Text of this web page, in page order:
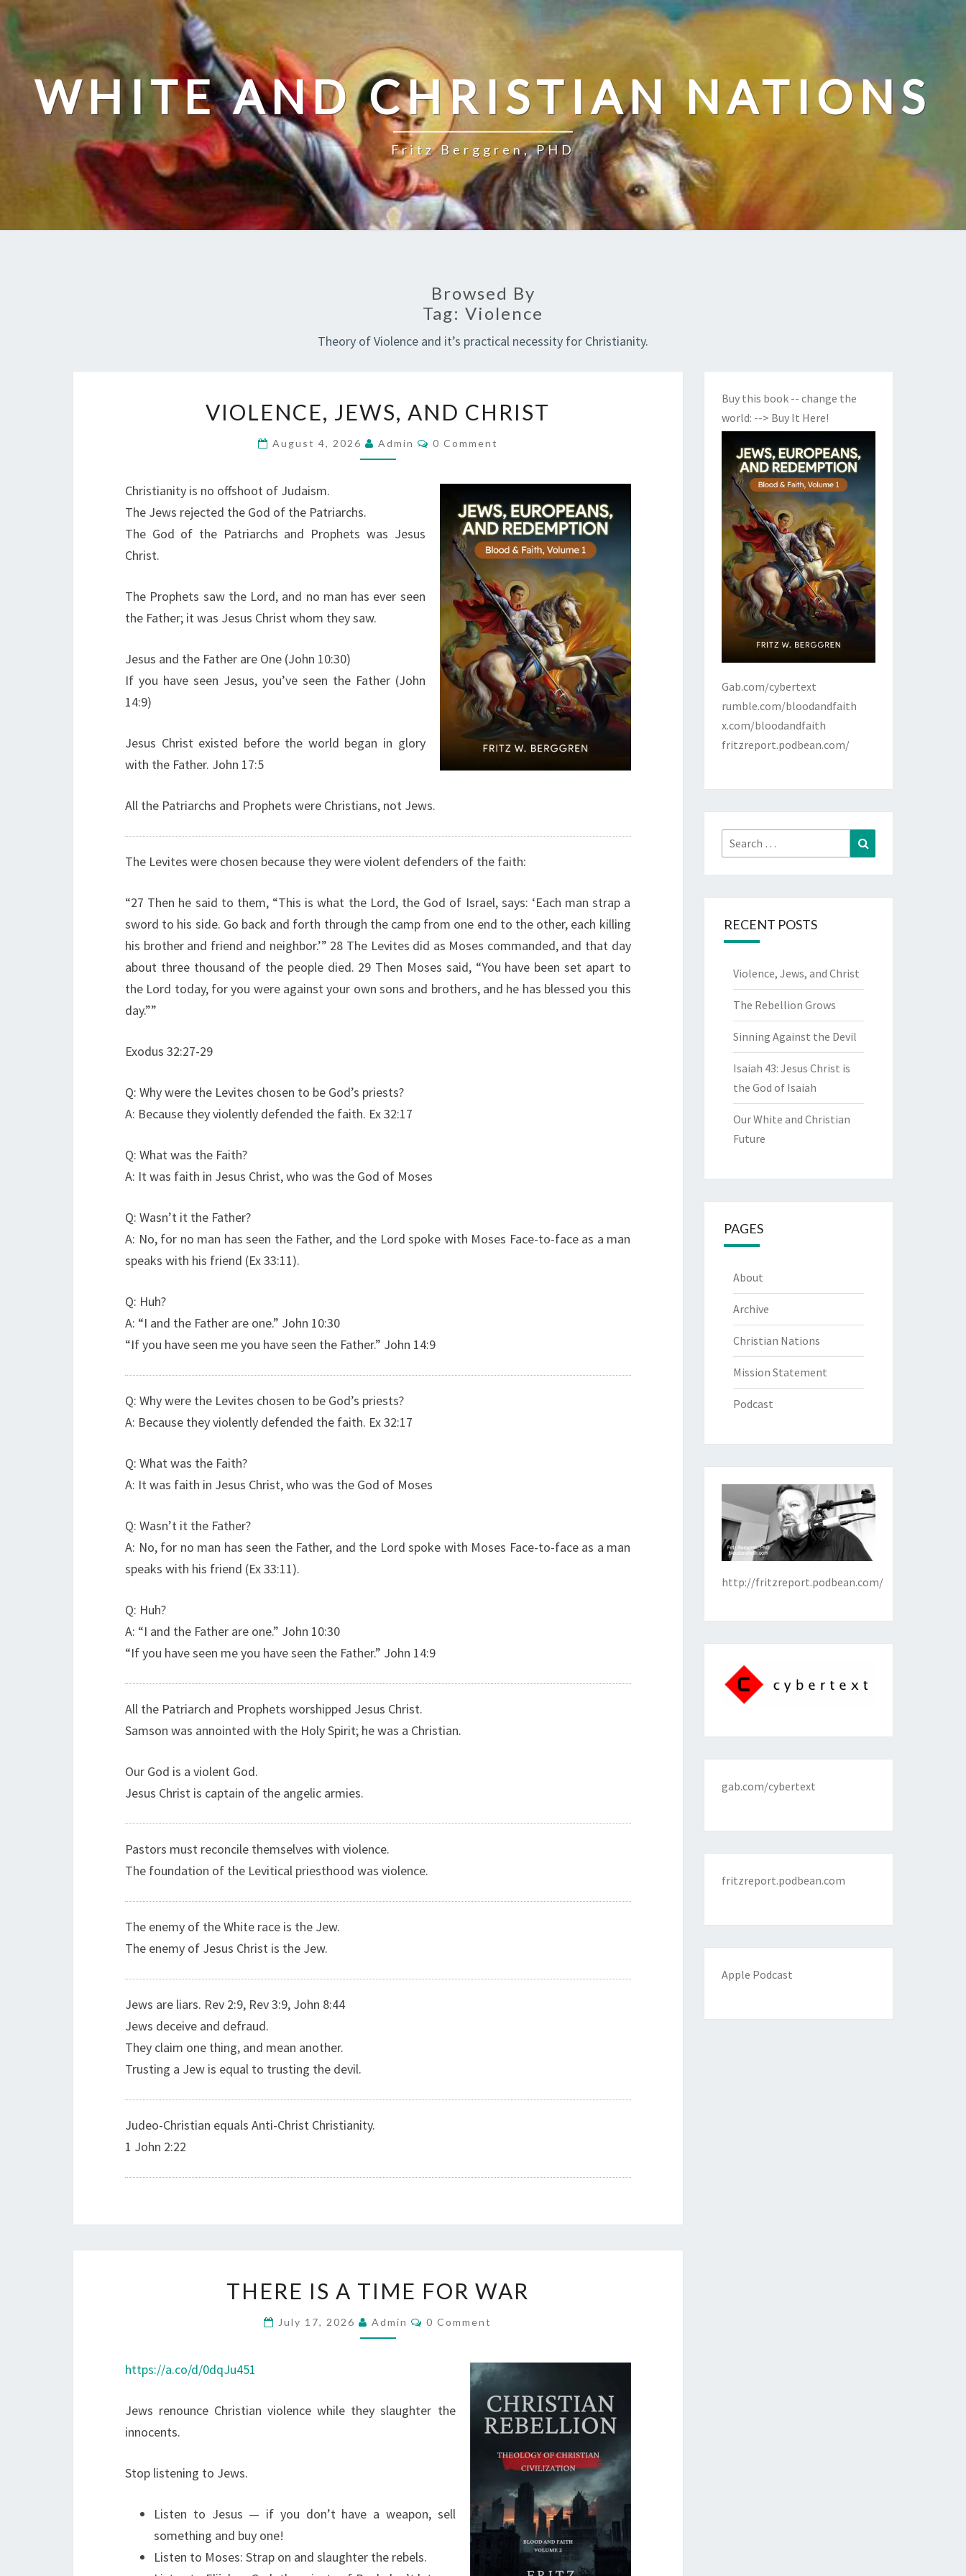
Skip
content
WHITE AND CHRISTIAN NATIONS
Fritz Berggren, PHD
Browsed By
Tag: Violence
Theory of Violence and it’s practical necessity for Christianity.
I
O
L
,
D
R
T
VIOLENCE, JEWS, AND CHRIST
August 4, 2026 Admin
C
0 Comment
Christianity is no offshoot of Judaism.
The Jews rejected the God of the Patriarchs.
The God of the Patriarchs and Prophets was Jesus
Christ.
The Prophets saw the Lord, and no man has ever seen
the Father; it was Jesus Christ whom they saw.
Jesus and the Father are One (John 10:30)
If you have seen Jesus, you’ve seen the Father (John
14:9)
Jesus Christ existed before the world began in glory
with the Father. John 17:5
All the Patriarchs and Prophets were Christians, not Jews.
The Levites were chosen because they were violent defenders of the faith:
“27 Then he said to them, “This is what the Lord, the God of Israel, says: ‘Each man strap a
sword to his side. Go back and forth through the camp from one end to the other, each killing
his brother and friend and neighbor.’” 28 The Levites did as Moses commanded, and that day
about three thousand of the people died. 29 Then Moses said, “You have been set apart to
the Lord today, for you were against your own sons and brothers, and he has blessed you this
day.””
Exodus 32:27-29
Q: Why were the Levites chosen to be God’s priests?
A: Because they violently defended the faith. Ex 32:17
Q: What was the Faith?
A: It was faith in Jesus Christ, who was the God of Moses
Q: Wasn’t it the Father?
A: No, for no man has seen the Father, and the Lord spoke with Moses Face-to-face as a man
speaks with his friend (Ex 33:11).
Q: Huh?
A: “I and the Father are one.” John 10:30
“If you have seen me you have seen the Father.” John 14:9
Q: Why were the Levites chosen to be God’s priests?
A: Because they violently defended the faith. Ex 32:17
Q: What was the Faith?
A: It was faith in Jesus Christ, who was the God of Moses
Q: Wasn’t it the Father?
A: No, for no man has seen the Father, and the Lord spoke with Moses Face-to-face as a man
speaks with his friend (Ex 33:11).
Q: Huh?
A: “I and the Father are one.” John 10:30
“If you have seen me you have seen the Father.” John 14:9
All the Patriarch and Prophets worshipped Jesus Christ.
Samson was annointed with the Holy Spirit; he was a Christian.
Our God is a violent God.
Jesus Christ is captain of the angelic armies.
Pastors must reconcile themselves with violence.
The foundation of the Levitical priesthood was violence.
The enemy of the White race is the Jew.
The enemy of Jesus Christ is the Jew.
Jews are liars. Rev 2:9, Rev 3:9, John 8:44
Jews deceive and defraud.
They claim one thing, and mean another.
Trusting a Jew is equal to trusting the devil.
Judeo-Christian equals Anti-Christ Christianity.
1 John 2:22
H
E
R
E
O
THERE IS A TIME FOR WAR
July 17, 2026 Admin
C
0 Comment
https://a.co/d/0dqJu451
Jews renounce Christian violence while they slaughter the
innocents.
Stop listening to Jews.
Listen to Jesus — if you don’t have a weapon, sell
something and buy one!
Listen to Moses: Strap on and slaughter the rebels.
Buy this book -- change the
world: --> Buy It Here!
Gab.com/cybertext
rumble.com/bloodandfaith
x.com/bloodandfaith
fritzreport.podbean.com/
Search
for:
RECENT POSTS
Violence, Jews, and Christ
The Rebellion Grows
Sinning Against the Devil
Isaiah 43: Jesus Christ is
the God of Isaiah
Our White and Christian
Future
PAGES
About
Archive
Christian Nations
Mission Statement
Podcast
http://fritzreport.podbean.com/
gab.com/cybertext
fritzreport.podbean.com
Apple Podcast